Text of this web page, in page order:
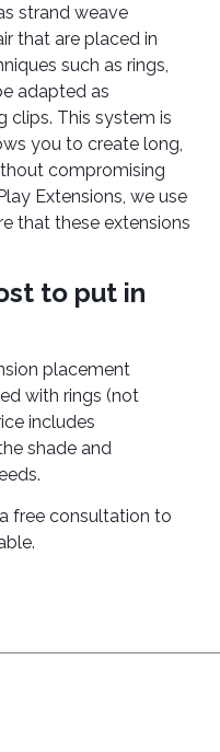
strand weave
that are placed in
such as rings,
adapted as
clips. This system is
you to create long,
compromising
Extensions, we use
that these extensions
to put in
placement
with rings (not
includes
shade and
free consultation to